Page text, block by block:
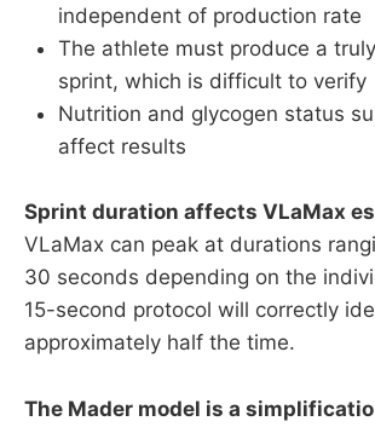
independent of production rate
The athlete must produce a
sprint, which is difficult to verify
Nutrition and glycogen status
affect results
Sprint duration affects VLaMax
VLaMax can peak at durations
30 seconds depending on the
15-second protocol will correctly
approximately half the time.
The Mader model is a